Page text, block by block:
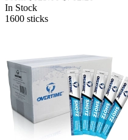
In Stock
1600 sticks